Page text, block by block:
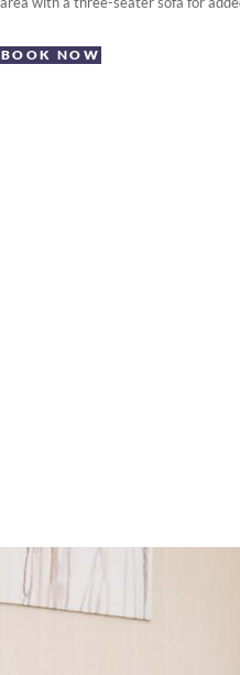
BOOK NOW